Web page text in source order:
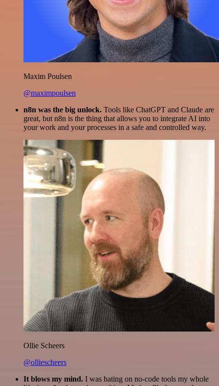
Maxim Poulsen
@maximpoulsen
n8n was the big unlock. Tools like ChatGPT and Claude are
great, but n8n is the thing that allows you to integrate AI into
your work and your processes in a safe and controlled way.
Ollie Scheers
@olliescheers
It blows my mind. I was hating on no-code tools my whole